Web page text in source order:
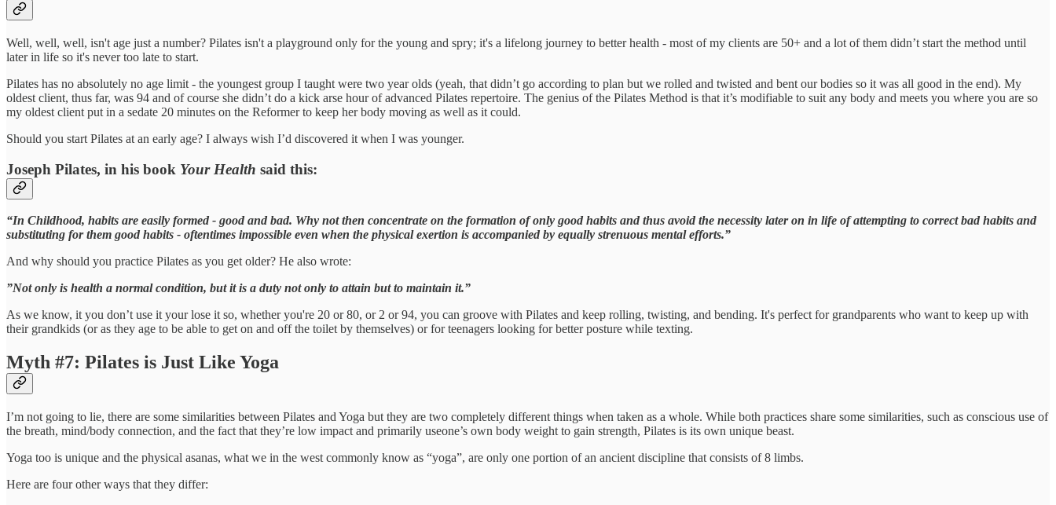
Well, well, well, isn't age just a number? Pilates isn't a playground only for the young and spry; it's a lifelong journey to better health - most of my clients are 50+ and a lot of them didn’t start the method until
later in life so it's never too late to start.
Pilates has no absolutely no age limit - the youngest group I taught were two year olds (yeah, that didn’t go according to plan but we rolled and twisted and bent our bodies so it was all good in the end). My
oldest client, thus far, was 94 and of course she didn’t do a kick arse hour of advanced Pilates repertoire. The genius of the Pilates Method is that it’s modifiable to suit any body and meets you where you are so
my oldest client put in a sedate 20 minutes on the Reformer to keep her body moving as well as it could.
Should you start Pilates at an early age? I always wish I’d discovered it when I was younger.
Joseph Pilates, in his book Your Health said this:
“In Childhood, habits are easily formed - good and bad. Why not then concentrate on the formation of only good habits and thus avoid the necessity later on in life of attempting to correct bad habits and
substituting for them good habits - oftentimes impossible even when the physical exertion is accompanied by equally strenuous mental efforts.”
And why should you practice Pilates as you get older? He also wrote:
”Not only is health a normal condition, but it is a duty not only to attain but to maintain it.”
As we know, it you don’t use it your lose it so, whether you're 20 or 80, or 2 or 94, you can groove with Pilates and keep rolling, twisting, and bending. It's perfect for grandparents who want to keep up with
their grandkids (or as they age to be able to get on and off the toilet by themselves) or for teenagers looking for better posture while texting.
Myth #7: Pilates is Just Like Yoga
I’m not going to lie, there are some similarities between Pilates and Yoga but they are two completely different things when taken as a whole. While both practices share some similarities, such as conscious use of
the breath, mind/body connection, and the fact that they’re low impact and primarily useone’s own body weight to gain strength, Pilates is its own unique beast.
Yoga too is unique and the physical asanas, what we in the west commonly know as “yoga”, are only one portion of an ancient discipline that consists of 8 limbs.
Here are four other ways that they differ: